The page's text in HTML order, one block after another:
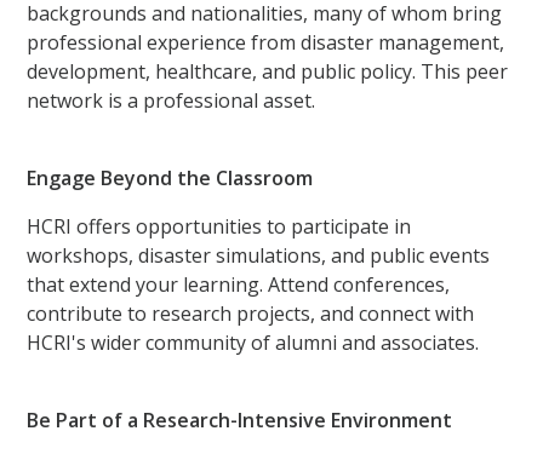
backgrounds and nationalities, many of whom bring
professional experience from disaster management,
development, healthcare, and public policy. This peer
network is a professional asset.
Engage Beyond the Classroom
HCRI offers opportunities to participate in
workshops, disaster simulations, and public events
that extend your learning. Attend conferences,
contribute to research projects, and connect with
HCRI's wider community of alumni and associates.
Be Part of a Research-Intensive Environment